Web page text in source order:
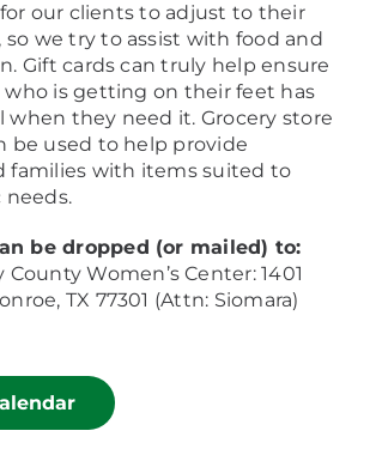
our clients to adjust to their
we try to assist with food and
Gift cards can truly help ensure
is getting on their feet has
when they need it. Grocery store
be used to help provide
families with items suited to
needs.
be dropped (or mailed) to:
Women’s Center: 1401
TX 77301 (Attn: Siomara)